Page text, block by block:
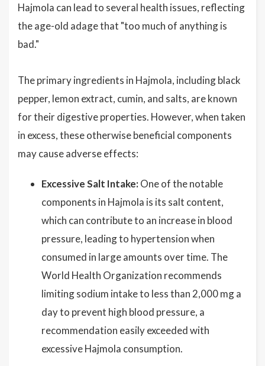
Hajmola can lead to several health issues, reflecting
the age-old adage that "too much of anything is
bad."
The primary ingredients in Hajmola, including black
pepper, lemon extract, cumin, and salts, are known
for their digestive properties. However, when taken
in excess, these otherwise beneficial components
may cause adverse effects:
Excessive Salt Intake: One of the notable
components in Hajmola is its salt content,
which can contribute to an increase in blood
pressure, leading to hypertension when
consumed in large amounts over time. The
World Health Organization recommends
limiting sodium intake to less than 2,000 mg a
day to prevent high blood pressure, a
recommendation easily exceeded with
excessive Hajmola consumption.